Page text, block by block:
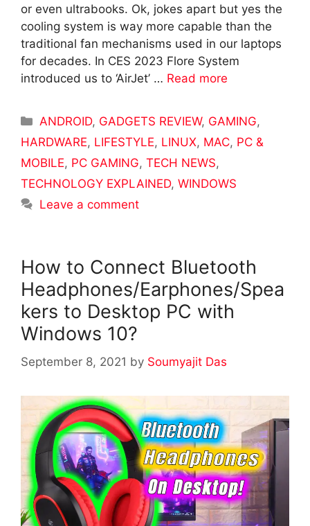
or even ultrabooks. Ok, jokes apart but yes the
cooling system is way more capable than the
traditional fan mechanisms used in our laptops
for decades. In CES 2023 Flore System
introduced us to ‘AirJet’ … Read more
Categories
ANDROID, GADGETS REVIEW, GAMING,
HARDWARE, LIFESTYLE, LINUX, MAC, PC &
MOBILE, PC GAMING, TECH NEWS,
TECHNOLOGY EXPLAINED, WINDOWS
Leave a comment
How to Connect Bluetooth
Headphones/Earphones/Spea
kers to Desktop PC with
Windows 10?
September 8, 2021 by Soumyajit Das